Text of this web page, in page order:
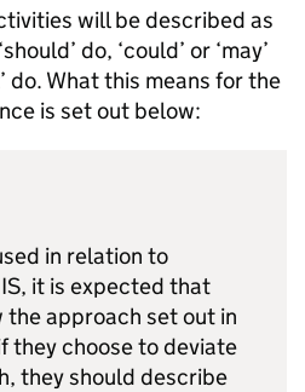
will be described as
do, ‘could’ or ‘may’
do. What this means for the
is set out below:
in relation to
IS, it is expected that
approach set out in
they choose to deviate
they should describe